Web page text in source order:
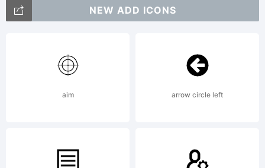
trademark
of The
Monotype
NEW ADD ICONS
aim arrow circle left